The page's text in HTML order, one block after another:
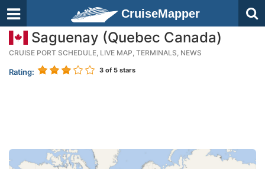
CruiseMapper
Saguenay (Quebec Canada)
CRUISE PORT SCHEDULE, LIVE MAP, TERMINALS, NEWS
Rating: 3 of 5 stars